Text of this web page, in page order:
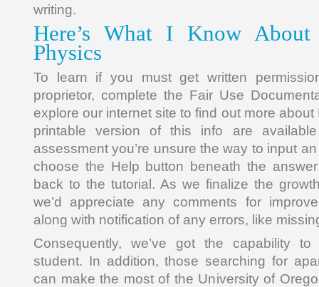
writing.
Here’s What I Know About
Physics
To learn if you must get written
proprietor, complete the Fair Use
explore our internet site to find out more
printable version of this info are
assessment you’re unsure the way to input
choose the Help button beneath the
back to the tutorial. As we finalize the
we’d appreciate any comments for
along with notification of any errors, like
Consequently, we’ve got the capability
student. In addition, those searching for
can make the most of the University of